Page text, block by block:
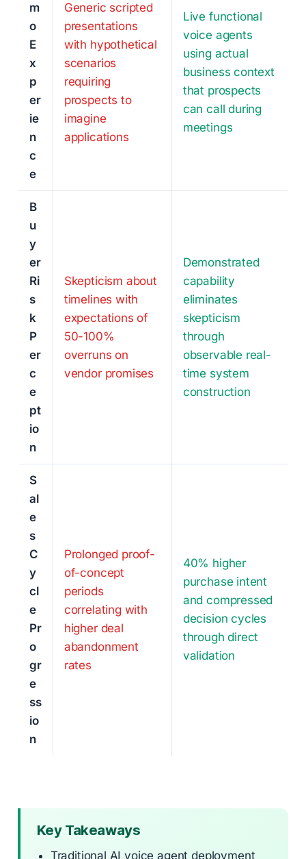
m
o
E
x
p
er
ie
n
c
e
Generic scripted
presentations
with hypothetical
scenarios
requiring
prospects to
imagine
applications
Live functional
voice agents
using actual
business context
that prospects
can call during
meetings
B
u
y
er
Ri
s
k
P
er
c
e
pt
io
n
Skepticism about
timelines with
expectations of
50-100%
overruns on
vendor promises
Demonstrated
capability
eliminates
skepticism
through
observable real-
time system
construction
S
al
e
s
C
y
cl
e
Pr
o
gr
e
ss
io
n
Prolonged proof-
of-concept
periods
correlating with
higher deal
abandonment
rates
40% higher
purchase intent
and compressed
decision cycles
through direct
validation
Key Takeaways
Traditional AI voice agent deployment